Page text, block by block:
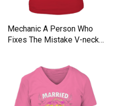
Mechanic A Person Who
Fixes The Mistake V-neck